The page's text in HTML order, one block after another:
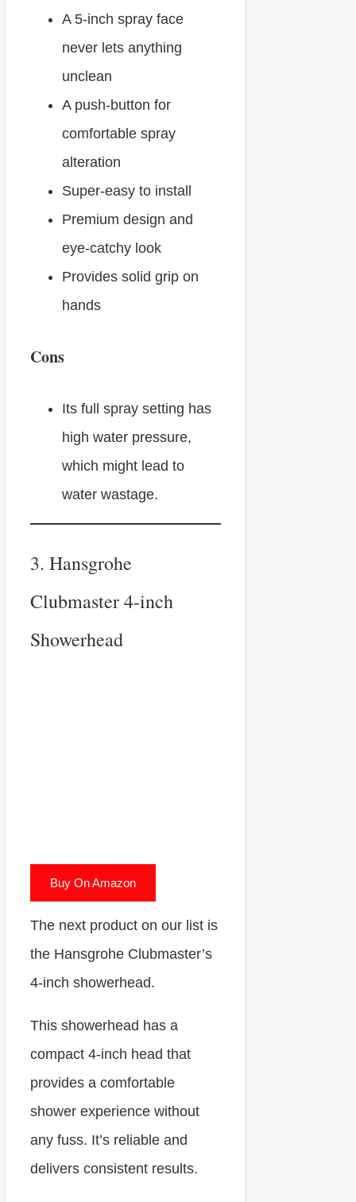
A 5-inch spray face
never lets anything
unclean
A push-button for
comfortable spray
alteration
Super-easy to install
Premium design and
eye-catchy look
Provides solid grip on
hands
Cons
Its full spray setting has
high water pressure,
which might lead to
water wastage.
3. Hansgrohe
Clubmaster 4-inch
Showerhead
Buy On Amazon
The next product on our list is
the Hansgrohe Clubmaster’s
4-inch showerhead.
This showerhead has a
compact 4-inch head that
provides a comfortable
shower experience without
any fuss. It’s reliable and
delivers consistent results.